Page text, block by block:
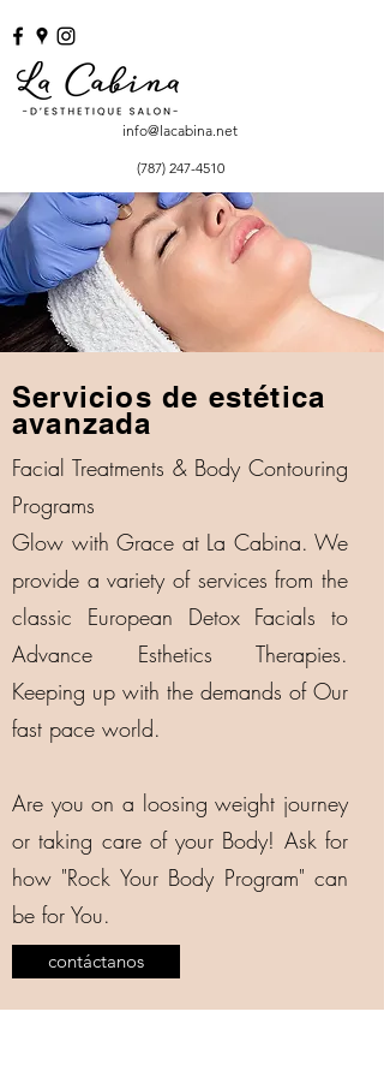
info@lacabina.net
(787) 247-4510
Servicios de estética
avanzada
Facial Treatments & Body Contouring
Programs
Glow with Grace at La Cabina. We
provide a variety of services from the
classic European Detox Facials to
Advance Esthetics Therapies.
Keeping up with the demands of Our
fast pace world.
Are you on a loosing weight journey
or taking care of your Body! Ask for
how "Rock Your Body Program" can
be for You.
contáctanos